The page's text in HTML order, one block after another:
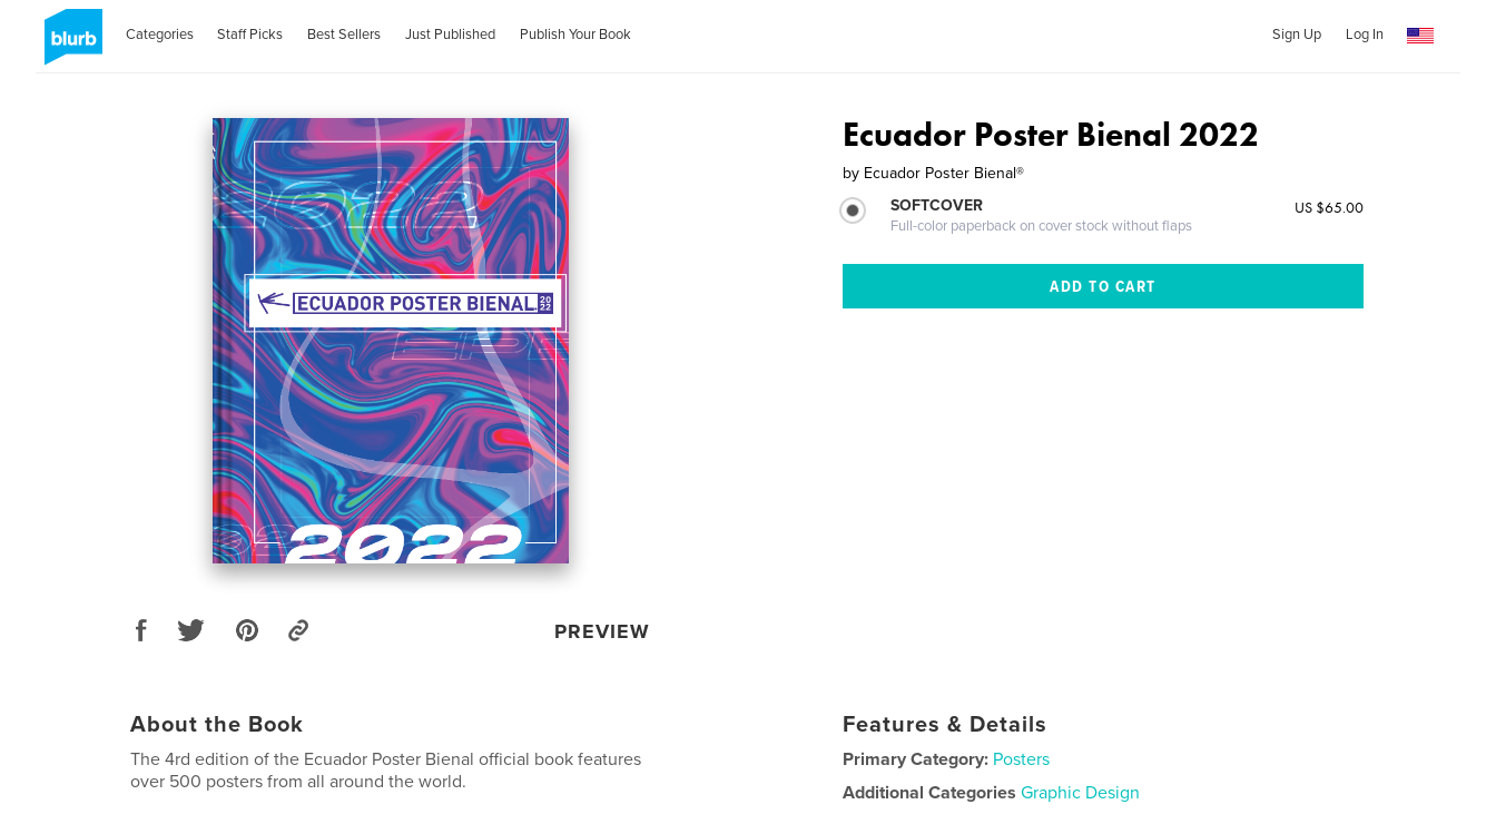
Categories Staff Picks Best Sellers Just Published Publish Your Book Sign Up Log In
PREVIEW
Ecuador Poster Bienal 2022
by Ecuador Poster Bienal®
SOFTCOVER
Full-color paperback on cover stock without flaps
US $65.00
About the Book
The 4rd edition of the Ecuador Poster Bienal official book features
over 500 posters from all around the world.
Features & Details
Primary Category: Posters
Additional Categories Graphic Design